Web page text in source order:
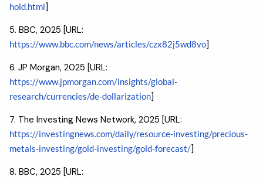
hold.html]
5. BBC, 2025 [URL:
https://www.bbc.com/news/articles/czx82j5wd8vo]
6. JP Morgan, 2025 [URL:
https://www.jpmorgan.com/insights/global-
research/currencies/de-dollarization]
7. The Investing News Network, 2025 [URL:
https://investingnews.com/daily/resource-investing/precious-
metals-investing/gold-investing/gold-forecast/]
8. BBC, 2025 [URL: